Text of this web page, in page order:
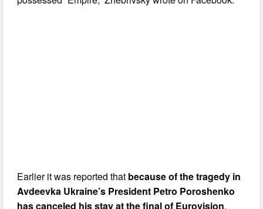
Earlier it was reported that because of the tragedy in
Avdeevka Ukraine’s President Petro Poroshenko
has canceled his stay at the final of Eurovision.